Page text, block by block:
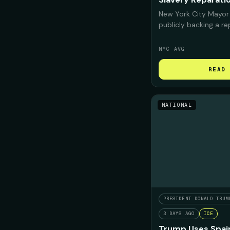
New York City
publicly backing a
deeply "complicit" in
confront that
repair should look
NYC AVG
READ
NATIONAL
PRESIDENT DONALD
3 DAYS AGO ICE